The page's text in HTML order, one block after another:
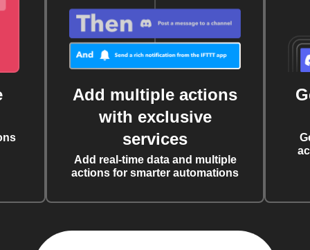
Add multiple actions
with exclusive
services
Add real-time data and multiple
actions for smarter automations